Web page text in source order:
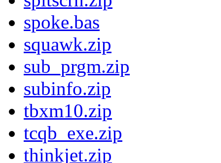
spoke.bas
squawk.zip
sub_prgm.zip
subinfo.zip
tbxm10.zip
tcqb_exe.zip
thinkjet.zip